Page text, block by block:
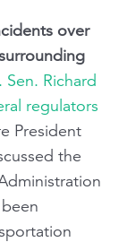
over
Sen. Richard
regulators
President
the